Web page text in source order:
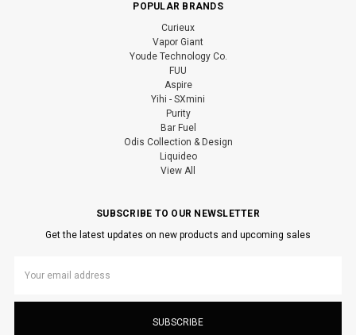
POPULAR BRANDS
Curieux
Vapor Giant
Youde Technology Co.
FUU
Aspire
Yihi - SXmini
Purity
Bar Fuel
Odis Collection & Design
Liquideo
View All
SUBSCRIBE TO OUR NEWSLETTER
Get the latest updates on new products and upcoming sales
Address